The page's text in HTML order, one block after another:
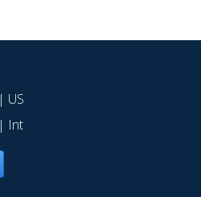
| US
| Int